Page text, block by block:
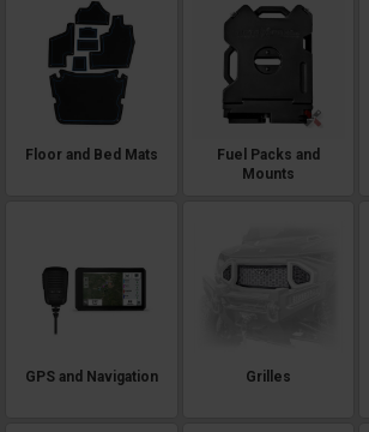
Floor and Bed Mats
Fuel Packs and
Mounts
GPS and Navigation Grilles